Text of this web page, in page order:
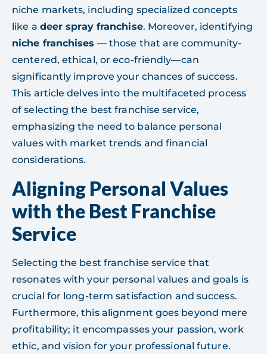
niche markets, including specialized concepts
like a deer spray franchise. Moreover, identifying
niche franchises — those that are community-
centered, ethical, or eco-friendly—can
significantly improve your chances of success.
This article delves into the multifaceted process
of selecting the best franchise service,
emphasizing the need to balance personal
values with market trends and financial
considerations.
Aligning Personal Values
with the Best Franchise
Service
Selecting the best franchise service that
resonates with your personal values and goals is
crucial for long-term satisfaction and success.
Furthermore, this alignment goes beyond mere
profitability; it encompasses your passion, work
ethic, and vision for your professional future.